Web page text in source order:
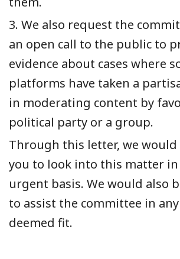
3. We also request the
an open call to the public to
evidence about cases where
platforms have taken a
in moderating content by
political party or a group.
Through this letter, we
you to look into this matter
urgent basis. We would also
to assist the committee in
deemed fit.